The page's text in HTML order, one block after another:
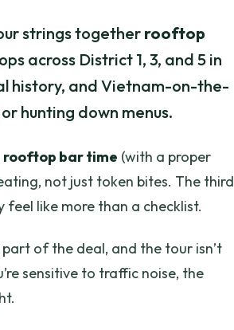
strings together rooftop
across District 1, 3, and 5 in
history, and Vietnam-on-the-
hunting down menus.
rooftop bar time (with a proper
not just token bites. The third
like more than a checklist.
of the deal, and the tour isn’t
sensitive to traffic noise, the